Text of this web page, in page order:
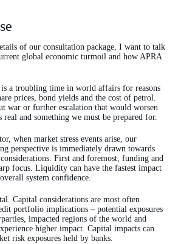
of our consultation package, I want to talk
global economic turmoil and how APRA
a troubling time in world affairs for reasons
prices, bond yields and the cost of petrol.
war or further escalation that would worsen
and something we must be prepared for.
when market stress events arise, our
perspective is immediately drawn towards
First and foremost, funding and
focus. Liquidity can have the fastest impact
system confidence.
Capital considerations are most often
portfolio implications – potential exposures
impacted regions of the world and
higher impact. Capital impacts can
risk exposures held by banks.